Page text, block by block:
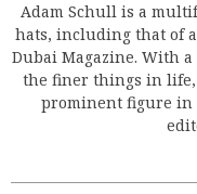
Adam Schull is a
hats, including that of
Dubai Magazine. With
the finer things in life,
prominent figure